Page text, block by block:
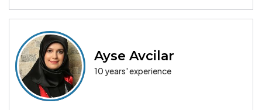
Ayse Avcilar
10 years' experience